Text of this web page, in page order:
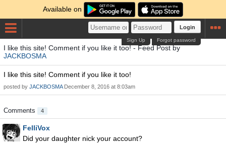
Available on
Login
Forgot password
Sign Up
I like this site! Comment if you like it too! - Feed Post by
JACKBOSMA
I like this site! Comment if you like it too!
posted by JACKBOSMA December 8, 2016 at 8:03am
Comments 4
FelliVox
Did your daughter nick your account?